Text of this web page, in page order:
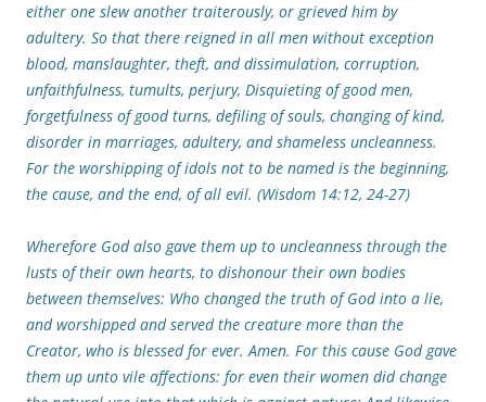
either one slew another traiterously, or grieved him by
adultery. So that there reigned in all men without exception
blood, manslaughter, theft, and dissimulation, corruption,
unfaithfulness, tumults, perjury, Disquieting of good men,
forgetfulness of good turns, defiling of souls, changing of kind,
disorder in marriages, adultery, and shameless uncleanness.
For the worshipping of idols not to be named is the beginning,
the cause, and the end, of all evil. (Wisdom 14:12, 24-27)
Wherefore God also gave them up to uncleanness through the
lusts of their own hearts, to dishonour their own bodies
between themselves: Who changed the truth of God into a lie,
and worshipped and served the creature more than the
Creator, who is blessed for ever. Amen. For this cause God gave
them up unto vile affections: for even their women did change